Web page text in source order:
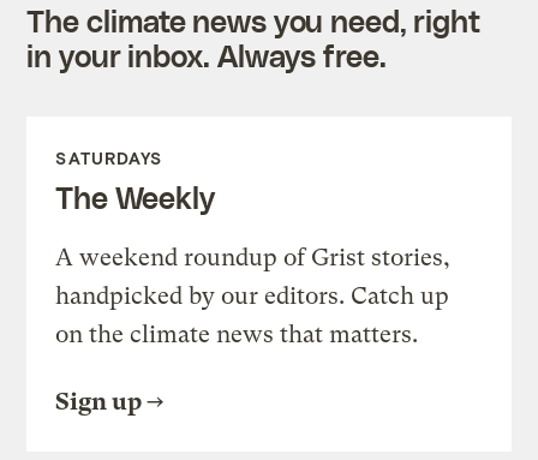
The climate news you need, right
in your inbox. Always free.
SATURDAYS
The Weekly
A weekend roundup of Grist stories,
handpicked by our editors. Catch up
on the climate news that matters.
Sign up